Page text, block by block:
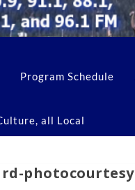
Program Schedule
all Local
photocourtesy